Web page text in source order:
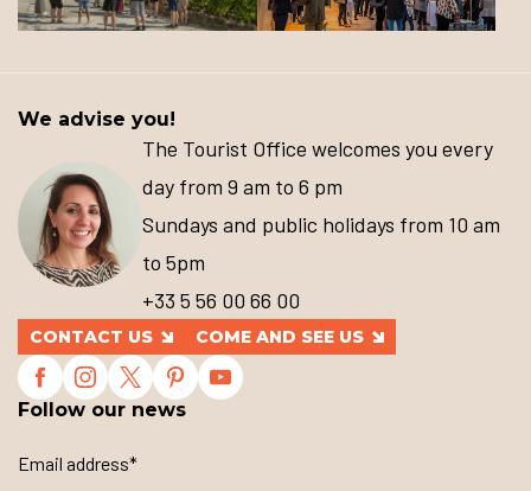
We advise you!
The Tourist Office welcomes you every
day from 9 am to 6 pm
Sundays and public holidays from 10 am
to 5pm
+33 5 56 00 66 00
CONTACT US COME AND SEE US
Follow our news